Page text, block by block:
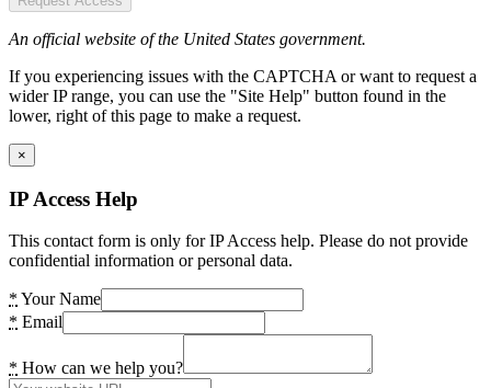
An official website of the United States government.
If you experiencing issues with the CAPTCHA or want to request a
wider IP range, you can use the "Site Help" button found in the
lower, right of this page to make a request.
×
IP Access Help
This contact form is only for IP Access help. Please do not provide
confidential information or personal data.
* Your Name
* Email
* How can we help you?